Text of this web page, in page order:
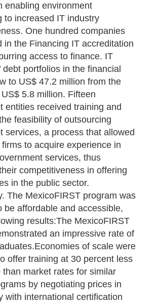
enabling environment
to increased IT industry
One hundred companies
in the Financing IT accreditation
access to finance. IT
debt portfolios in the financial
to US$ 47.2 million from the
5.8 million. Fifteen
entities received training and
feasibility of outsourcing
services, a process that allowed
to acquire experience in
services, thus
competitiveness in offering
in the public sector.
The MexicoFIRST program was
be affordable and accessible,
results:The MexicoFIRST
an impressive rate of
of scale were
offer training at 30 percent less
than market rates for similar
by negotiating prices in
with international certification